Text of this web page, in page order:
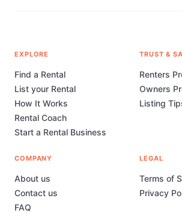
EXPLORE
Find a Rental
List your Rental
How It Works
Rental Coach
Start a Rental Business
TRUST &
Renters
Owners
Listing
COMPANY
About us
Contact us
FAQ
LEGAL
Terms of
Privacy